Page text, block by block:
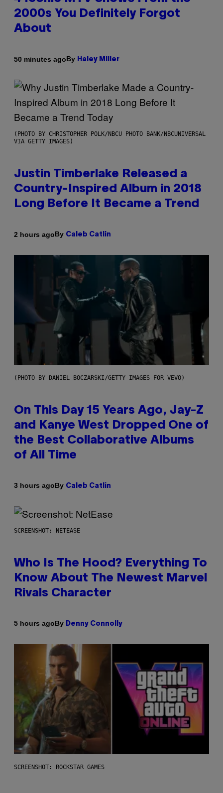
2000s You Definitely Forgot
About
50 minutes agoBy Haley Miller
(PHOTO BY CHRISTOPHER POLK/NBCU PHOTO BANK/NBCUNIVERSAL
VIA GETTY IMAGES)
Justin Timberlake Released a
Country-Inspired Album in 2018
Long Before It Became a Trend
2 hours agoBy Caleb Catlin
(PHOTO BY DANIEL BOCZARSKI/GETTY IMAGES FOR VEVO)
On This Day 15 Years Ago, Jay-Z
and Kanye West Dropped One of
the Best Collaborative Albums
of All Time
3 hours agoBy Caleb Catlin
SCREENSHOT: NETEASE
Who Is The Hood? Everything To
Know About The Newest Marvel
Rivals Character
5 hours agoBy Denny Connolly
SCREENSHOT: ROCKSTAR GAMES